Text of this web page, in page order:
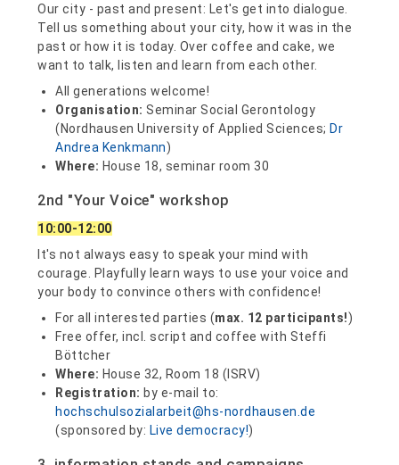
Our city - past and present: Let's get into dialogue.
Tell us something about your city, how it was in the
past or how it is today. Over coffee and cake, we
want to talk, listen and learn from each other.
All generations welcome!
Organisation: Seminar Social Gerontology
(Nordhausen University of Applied Sciences; Dr
Andrea Kenkmann)
Where: House 18, seminar room 30
2nd "Your Voice" workshop
10:00-12:00
It's not always easy to speak your mind with
courage. Playfully learn ways to use your voice and
your body to convince others with confidence!
For all interested parties (max. 12 participants!)
Free offer, incl. script and coffee with Steffi
Böttcher
Where: House 32, Room 18 (ISRV)
Registration:by e-mail to:
hochschulsozialarbeit@hs-nordhausen.de
(sponsored by: Live democracy!)